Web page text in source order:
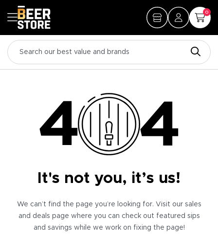
0
It's not you, it’s us!
We can’t find the page you’re looking for. Visit our sales
and deals page where you can check out featured sips
and savings while we work on fixing the page!